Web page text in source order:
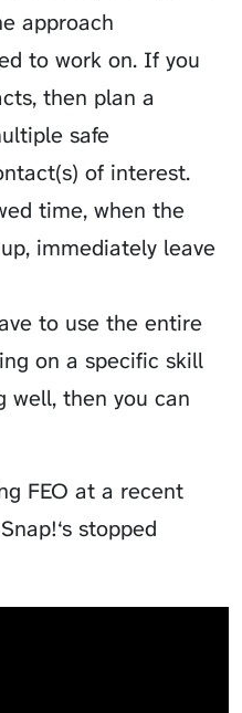
approach
to work on. If you
then plan a
safe
of interest.
time, when the
immediately leave
to use the entire
on a specific skill
well, then you can
FEO at a recent
stopped